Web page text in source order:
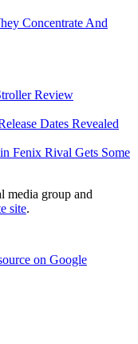
Concentrate And
Review
Dates Revealed
Fenix Rival Gets Some
media group and
site.
on Google